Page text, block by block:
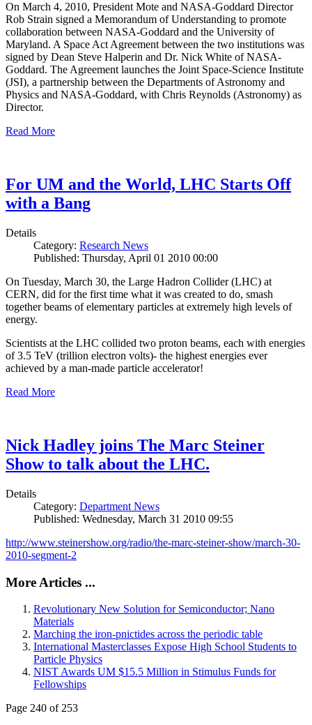
On March 4, 2010, President Mote and NASA-Goddard Director
Rob Strain signed a Memorandum of Understanding to promote
collaboration between NASA-Goddard and the University of
Maryland. A Space Act Agreement between the two institutions was
signed by Dean Steve Halperin and Dr. Nick White of NASA-
Goddard. The Agreement launches the Joint Space-Science Institute
(JSI), a partnership between the Departments of Astronomy and
Physics and NASA-Goddard, with Chris Reynolds (Astronomy) as
Director.
Read More
For UM and the World, LHC Starts Off
with a Bang
Details
Category: Research News
Published: Thursday, April 01 2010 00:00
On Tuesday, March 30, the Large Hadron Collider (LHC) at
CERN, did for the first time what it was created to do, smash
together beams of elementary particles at extremely high levels of
energy.
Scientists at the LHC collided two proton beams, each with energies
of 3.5 TeV (trillion electron volts)- the highest energies ever
achieved by a man-made particle accelerator!
Read More
Nick Hadley joins The Marc Steiner
Show to talk about the LHC.
Details
Category: Department News
Published: Wednesday, March 31 2010 09:55
http://www.steinershow.org/radio/the-marc-steiner-show/march-30-
2010-segment-2
More Articles ...
Revolutionary New Solution for Semiconductor; Nano
Materials
Marching the iron-pnictides across the periodic table
International Masterclasses Expose High School Students to
Particle Physics
NIST Awards UM $15.5 Million in Stimulus Funds for
Fellowships
Page 240 of 253